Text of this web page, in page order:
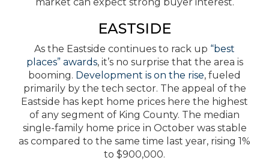
EASTSIDE
As the Eastside continues to rack up “best
places” awards, it’s no surprise that the area is
booming. Development is on the rise, fueled
primarily by the tech sector. The appeal of the
Eastside has kept home prices here the highest
of any segment of King County. The median
single-family home price in October was stable
as compared to the same time last year, rising 1%
to $900,000.